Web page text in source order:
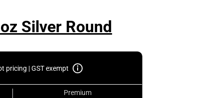
Silver Round
pricing | GST exempt
Premium